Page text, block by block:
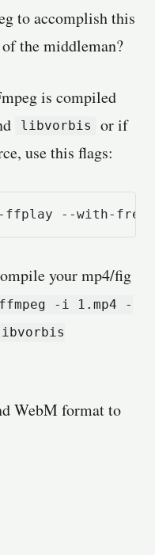
to accomplish this
the middleman?
is compiled
libvorbis
or if
use this flags:
--with-
your mp4/fig
ffmpeg -i 1.mp4 -
WebM format to